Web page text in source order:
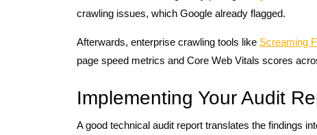
crawling issues, which Google already flagged.
Afterwards, enterprise crawling tools like Screaming
page speed metrics and Core Web Vitals scores
Implementing Your Audit
A good technical audit report translates the findings